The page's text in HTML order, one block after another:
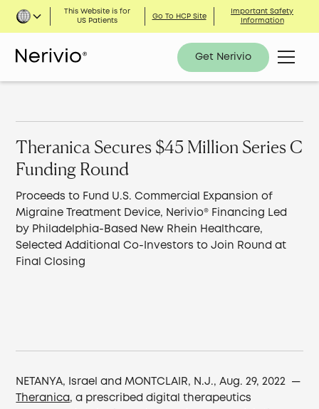
This Website is for
US Patients
Go To HCP Site
Important Safety
Information
Get Nerivio
Theranica Secures $45 Million Series C
Funding Round
Proceeds to Fund U.S. Commercial Expansion of
Migraine Treatment Device, Nerivio® Financing Led
by Philadelphia-Based New Rhein Healthcare,
Selected Additional Co-Investors to Join Round at
Final Closing
NETANYA, Israel and MONTCLAIR, N.J., Aug. 29, 2022 —
Theranica, a prescribed digital therapeutics